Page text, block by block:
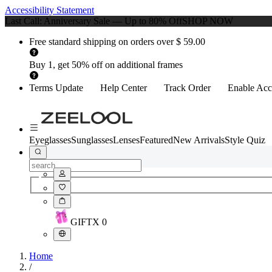
Accessibility Statement
Last Call: Anniversary Sale — Up to 80% OffSHOP NOW
Free standard shipping on orders over $ 59.00
Buy 1, get 50% off on additional frames
Terms Update Help Center Track Order Enable
EyeglassesSunglassesLensesFeaturedNew ArrivalsStyle Quiz
GIFTX 0
Home
/